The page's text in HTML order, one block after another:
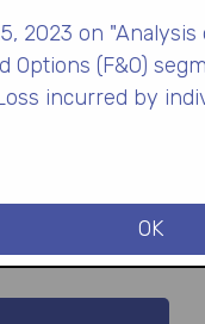
2023 on
Options (F&O)
incurred by
OK